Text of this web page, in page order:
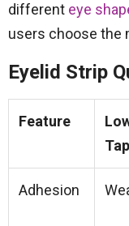
different eye
users choose the
Eyelid Strip
Feature
Adhesion